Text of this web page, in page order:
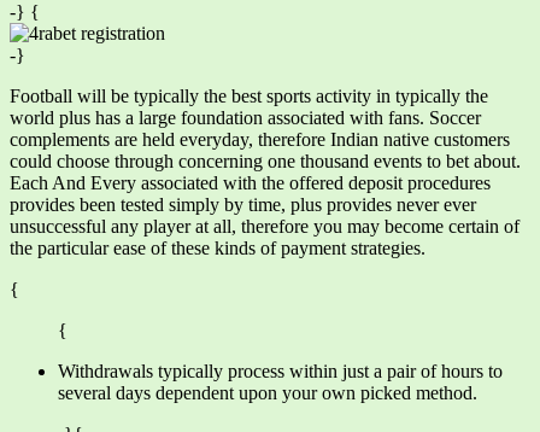
-} {
-}
Football will be typically the best sports activity in typically the
world plus has a large foundation associated with fans. Soccer
complements are held everyday, therefore Indian native customers
could choose through concerning one thousand events to bet about.
Each And Every associated with the offered deposit procedures
provides been tested simply by time, plus provides never ever
unsuccessful any player at all, therefore you may become certain of
the particular ease of these kinds of payment strategies.
{
{
Withdrawals typically process within just a pair of hours to
several days dependent upon your own picked method.